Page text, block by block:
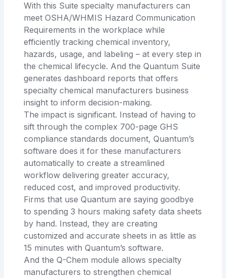
With this Suite specialty manufacturers can
meet OSHA/WHMIS Hazard Communication
Requirements in the workplace while
efficiently tracking chemical inventory,
hazards, usage, and labeling – at every step in
the chemical lifecycle. And the Quantum Suite
generates dashboard reports that offers
specialty chemical manufacturers business
insight to inform decision-making.
The impact is significant. Instead of having to
sift through the complex 700-page GHS
compliance standards document, Quantum’s
software does it for these manufacturers
automatically to create a streamlined
workflow delivering greater accuracy,
reduced cost, and improved productivity.
Firms that use Quantum are saying goodbye
to spending 3 hours making safety data sheets
by hand. Instead, they are creating
customized and accurate sheets in as little as
15 minutes with Quantum’s software.
And the Q-Chem module allows specialty
manufacturers to strengthen chemical